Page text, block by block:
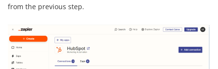
from the previous step.